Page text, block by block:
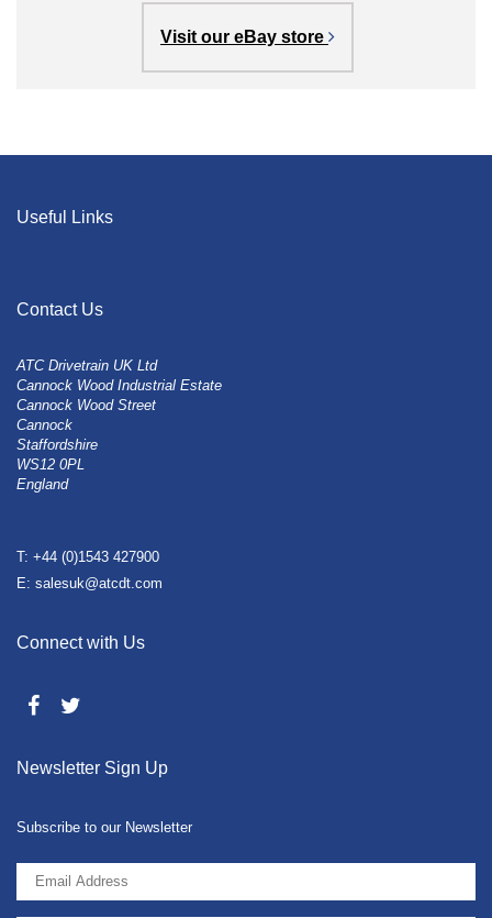
Visit our eBay store
Useful Links
Contact Us
ATC Drivetrain UK Ltd
Cannock Wood Industrial Estate
Cannock Wood Street
Cannock
Staffordshire
WS12 0PL
England
T: +44 (0)1543 427900
E: salesuk@atcdt.com
Connect with Us
Newsletter Sign Up
Subscribe to our Newsletter